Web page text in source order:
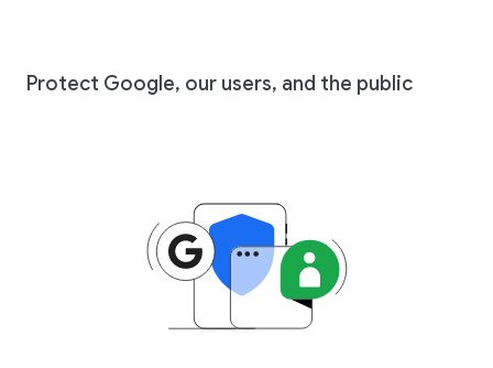
Protect Google, our users, and the public